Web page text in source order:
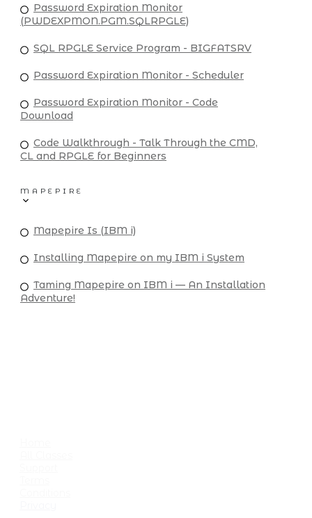
Password Expiration Monitor
(PWDEXPMON.PGM.SQLRPGLE)
SQL RPGLE Service Program - BIGFATSRV
Password Expiration Monitor - Scheduler
Password Expiration Monitor - Code
Download
Code Walkthrough - Talk Through the CMD,
CL and RPGLE for Beginners
MAPEPIRE
Mapepire Is (IBM i)
Installing Mapepire on my IBM i System
Taming Mapepire on IBM i — An Installation
Adventure!